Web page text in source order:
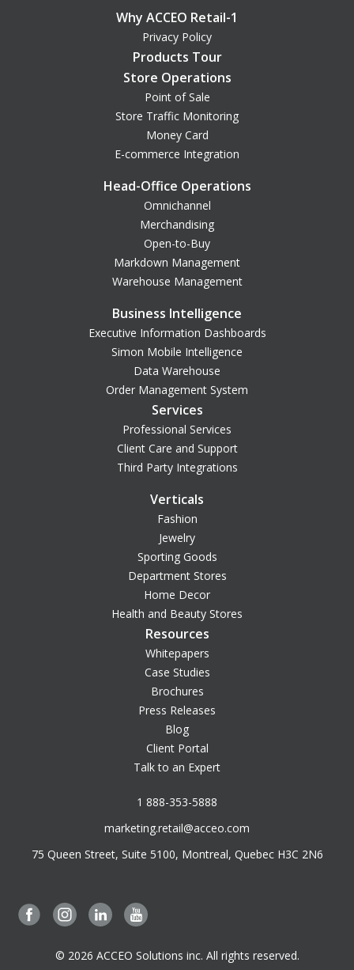
Why ACCEO Retail-1
Privacy Policy
Products Tour
Store Operations
Point of Sale
Store Traffic Monitoring
Money Card
E-commerce Integration
Head-Office Operations
Omnichannel
Merchandising
Open-to-Buy
Markdown Management
Warehouse Management
Business Intelligence
Executive Information Dashboards
Simon Mobile Intelligence
Data Warehouse
Order Management System
Services
Professional Services
Client Care and Support
Third Party Integrations
Verticals
Fashion
Jewelry
Sporting Goods
Department Stores
Home Decor
Health and Beauty Stores
Resources
Whitepapers
Case Studies
Brochures
Press Releases
Blog
Client Portal
Talk to an Expert
1 888-353-5888
marketing.retail@acceo.com
75 Queen Street, Suite 5100, Montreal, Quebec H3C 2N6
© 2026 ACCEO Solutions inc. All rights reserved.